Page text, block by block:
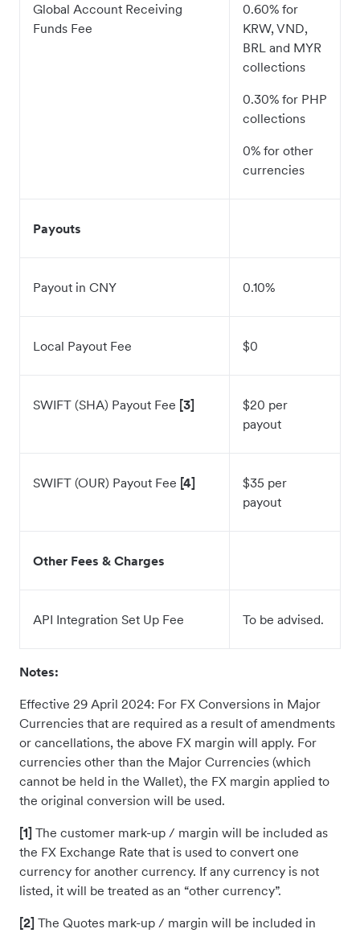
Global Account Receiving
Funds Fee
0.60% for
KRW, VND,
BRL and MYR
collections
0.30% for PHP
collections
0% for other
currencies
Payouts
Payout in CNY 0.10%
Local Payout Fee $0
SWIFT (SHA) Payout Fee [3]
$20 per
payout
SWIFT (OUR) Payout Fee [4]
$35 per
payout
Other Fees & Charges
API Integration Set Up Fee To be advised.
Notes:
Effective 29 April 2024: For FX Conversions in Major
Currencies that are required as a result of amendments
or cancellations, the above FX margin will apply. For
currencies other than the Major Currencies (which
cannot be held in the Wallet), the FX margin applied to
the original conversion will be used.
[1] The customer mark-up / margin will be included as
the FX Exchange Rate that is used to convert one
currency for another currency. If any currency is not
listed, it will be treated as an “other currency”.
[2] The Quotes mark-up / margin will be included in